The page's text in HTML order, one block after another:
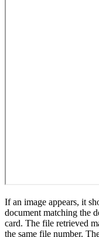
If an image appears, it
document matching the
card. The file retrieved
the same file number.